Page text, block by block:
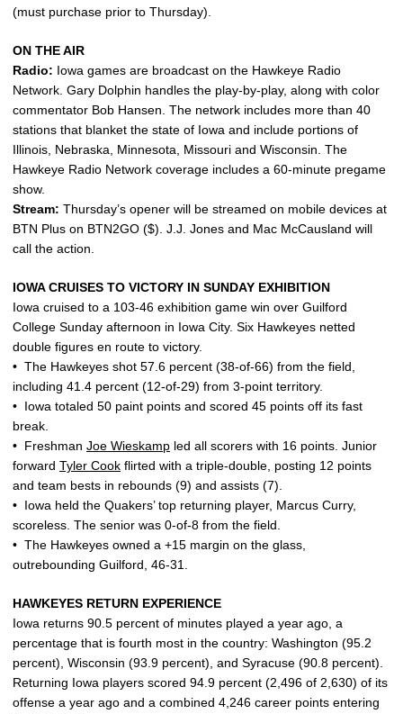
(must purchase prior to Thursday).
ON THE AIR
Radio: Iowa games are broadcast on the Hawkeye Radio
Network. Gary Dolphin handles the play-by-play, along with color
commentator Bob Hansen. The network includes more than 40
stations that blanket the state of Iowa and include portions of
Illinois, Nebraska, Minnesota, Missouri and Wisconsin. The
Hawkeye Radio Network coverage includes a 60-minute pregame
show.
Stream: Thursday’s opener will be streamed on mobile devices at
BTN Plus on BTN2GO ($). J.J. Jones and Mac McCausland will
call the action.
IOWA CRUISES TO VICTORY IN SUNDAY EXHIBITION
Iowa cruised to a 103-46 exhibition game win over Guilford
College Sunday afternoon in Iowa City. Six Hawkeyes netted
double figures en route to victory.
• The Hawkeyes shot 57.6 percent (38-of-66) from the field,
including 41.4 percent (12-of-29) from 3-point territory.
• Iowa totaled 50 paint points and scored 45 points off its fast
break.
• Freshman Joe Wieskamp led all scorers with 16 points. Junior
forward Tyler Cook flirted with a triple-double, posting 12 points
and team bests in rebounds (9) and assists (7).
• Iowa held the Quakers’ top returning player, Marcus Curry,
scoreless. The senior was 0-of-8 from the field.
• The Hawkeyes owned a +15 margin on the glass,
outrebounding Guilford, 46-31.
HAWKEYES RETURN EXPERIENCE
Iowa returns 90.5 percent of minutes played a year ago, a
percentage that is fourth most in the country: Washington (95.2
percent), Wisconsin (93.9 percent), and Syracuse (90.8 percent).
Returning Iowa players scored 94.9 percent (2,496 of 2,630) of its
offense a year ago and a combined 4,246 career points entering